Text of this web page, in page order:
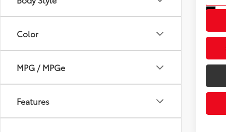
Color
MPG / MPGe
Features
Fuel Type